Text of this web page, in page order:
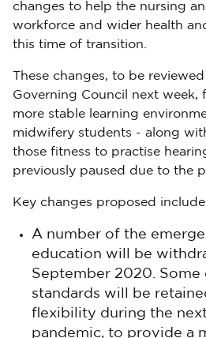
changes to help the nursing
workforce and wider health
this time of transition.
These changes, to be
Governing Council next week,
more stable learning
midwifery students - along
those fitness to practise
previously paused due to the
Key changes proposed
A number of the
education will be
September 2020.
standards will be
flexibility during the
pandemic, to provide a